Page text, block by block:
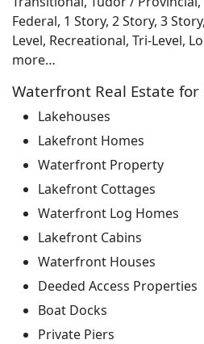
Federal, 1 Story, 2 Story, 3
Level, Recreational, Tri-Level,
more…
Waterfront Real Estate for
Lakehouses
Lakefront Homes
Waterfront Property
Lakefront Cottages
Waterfront Log Homes
Lakefront Cabins
Waterfront Houses
Deeded Access Properties
Boat Docks
Private Piers